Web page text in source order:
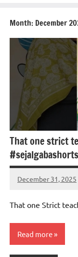
Month: December
That one strict
December 31, 2025
Mums
No
That one Strict
Read more